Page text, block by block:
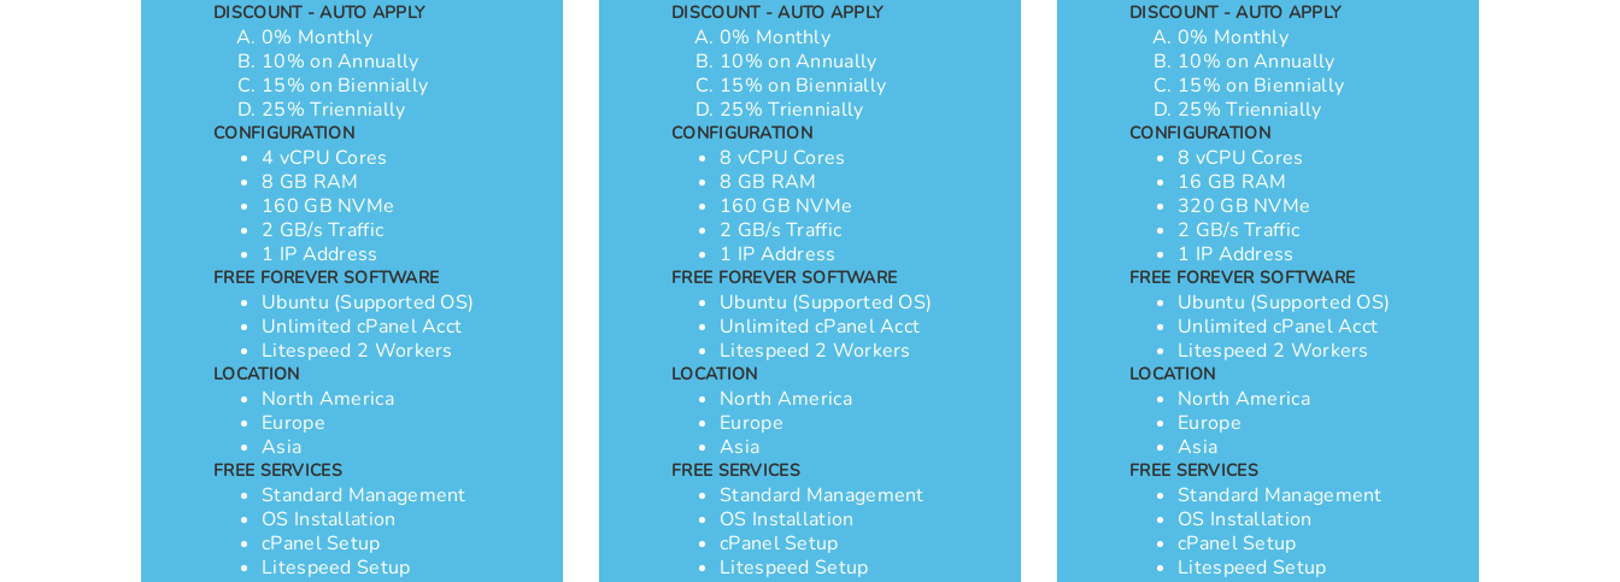
DISCOUNT - AUTO APPLY
0% Monthly
10% on Annually
15% on Biennially
25% Triennially
CONFIGURATION
4 vCPU Cores
8 GB RAM
160 GB NVMe
2 GB/s Traffic
1 IP Address
FREE FOREVER SOFTWARE
Ubuntu (Supported OS)
Unlimited cPanel Acct
Litespeed 2 Workers
LOCATION
North America
Europe
Asia
FREE SERVICES
Standard Management
OS Installation
cPanel Setup
Litespeed Setup
DISCOUNT - AUTO APPLY
0% Monthly
10% on Annually
15% on Biennially
25% Triennially
CONFIGURATION
8 vCPU Cores
8 GB RAM
160 GB NVMe
2 GB/s Traffic
1 IP Address
FREE FOREVER SOFTWARE
Ubuntu (Supported OS)
Unlimited cPanel Acct
Litespeed 2 Workers
LOCATION
North America
Europe
Asia
FREE SERVICES
Standard Management
OS Installation
cPanel Setup
Litespeed Setup
DISCOUNT - AUTO APPLY
0% Monthly
10% on Annually
15% on Biennially
25% Triennially
CONFIGURATION
8 vCPU Cores
16 GB RAM
320 GB NVMe
2 GB/s Traffic
1 IP Address
FREE FOREVER SOFTWARE
Ubuntu (Supported OS)
Unlimited cPanel Acct
Litespeed 2 Workers
LOCATION
North America
Europe
Asia
FREE SERVICES
Standard Management
OS Installation
cPanel Setup
Litespeed Setup